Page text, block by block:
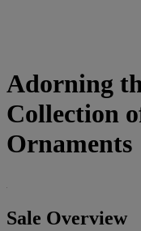
Adorning
Collection
Ornaments
Sale Overview